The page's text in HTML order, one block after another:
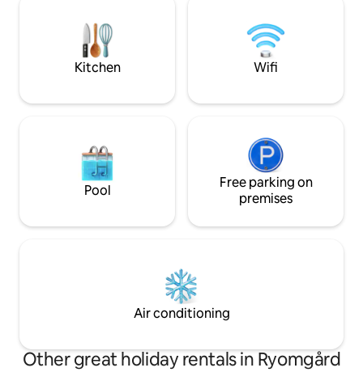
perfect for couples or business
travelers. The kitchen with electric
kettle and fridge - not possible to cook
mattress. -
living room and
burning stove in
Orangery in a
Kitchen Wifi
Pool
Free parking on
premises
Air conditioning
Other great holiday rentals in Ryomgård